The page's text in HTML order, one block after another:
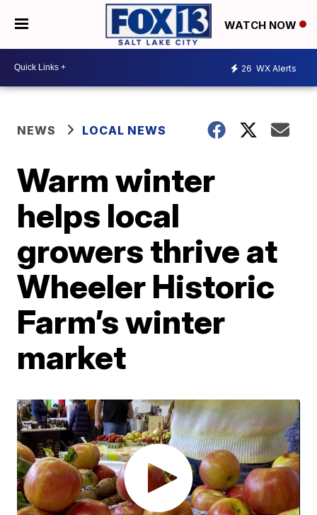
WATCH NOW
26 WX Alerts
NEWS LOCAL NEWS
Warm winter
helps local
growers thrive at
Wheeler Historic
Farm’s winter
market